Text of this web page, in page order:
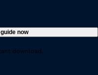
download.